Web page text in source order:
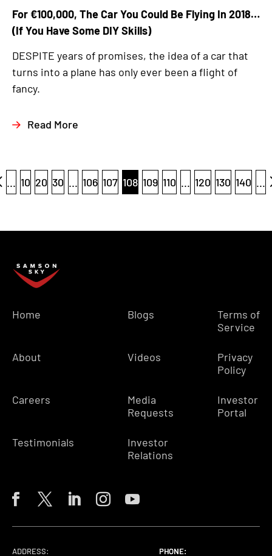
For €100,000, The Car You Could Be Flying In 2018…
(If You Have Some DIY Skills)
DESPITE years of promises, the idea of a car that
turns into a plane has only ever been a flight of
fancy.
Read More
... 10 20 30 ... 106 107 108 109 110 ... 120 130 140 ...
Home
About
Careers
Testimonials
Blogs
Videos
Media
Requests
Investor
Relations
Terms of
Service
Privacy
Policy
Investor
Portal
ADDRESS: PHONE:
PHONE:
PHONE: